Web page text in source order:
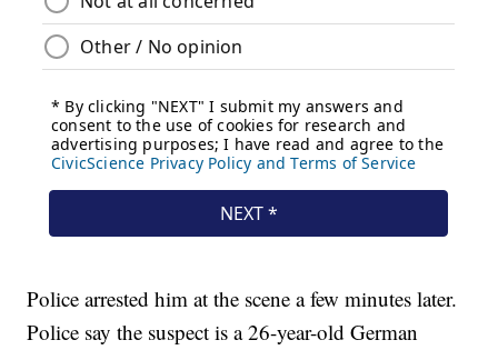
Police arrested him at the scene a few minutes later.
Police say the suspect is a 26-year-old German